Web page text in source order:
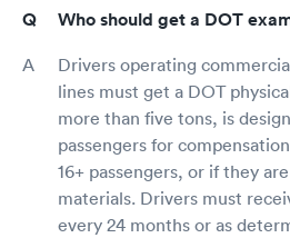
Who should get a DOT
Drivers operating
lines must get a DOT
more than five tons, is
passengers for
16+ passengers, or if they
materials. Drivers must
every 24 months or as